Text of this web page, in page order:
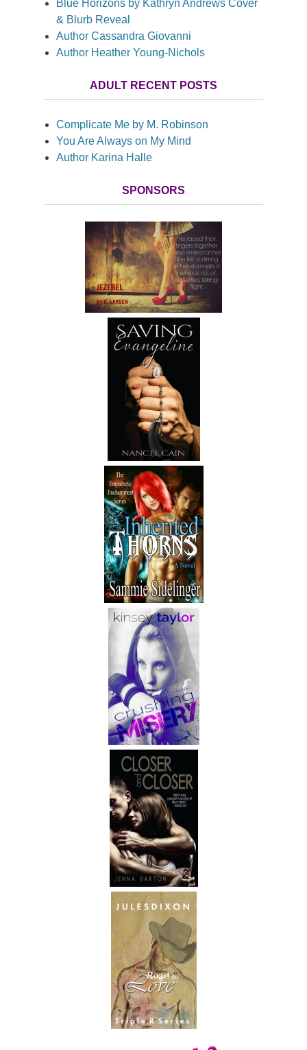
Blue Horizons by Kathryn Andrews Cover
& Blurb Reveal
Author Cassandra Giovanni
Author Heather Young-Nichols
ADULT RECENT POSTS
Complicate Me by M. Robinson
You Are Always on My Mind
Author Karina Halle
SPONSORS